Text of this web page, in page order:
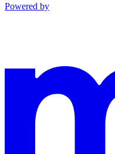
Powered by